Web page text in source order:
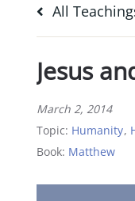
All
Jesus
March 2, 2014
Topic: Humanity,
Book: Matthew